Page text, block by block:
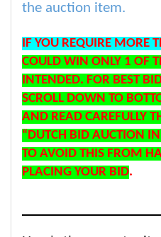
the auction item.
IF YOU REQUIRE MORE
COULD WIN ONLY 1 OF
INTENDED. FOR BEST
SCROLL DOWN TO
AND READ CAREFULLY
“DUTCH BID AUCTION
TO AVOID THIS FROM
PLACING YOUR BID.